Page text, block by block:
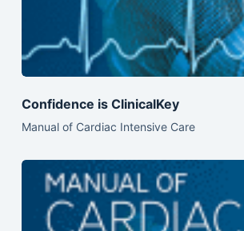
Confidence is ClinicalKey
Manual of Cardiac Intensive Care